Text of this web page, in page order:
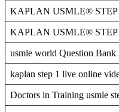
KAPLAN USMLE®
KAPLAN USMLE®
usmle world Question Bank
kaplan step 1 live online
Doctors in Training usmle